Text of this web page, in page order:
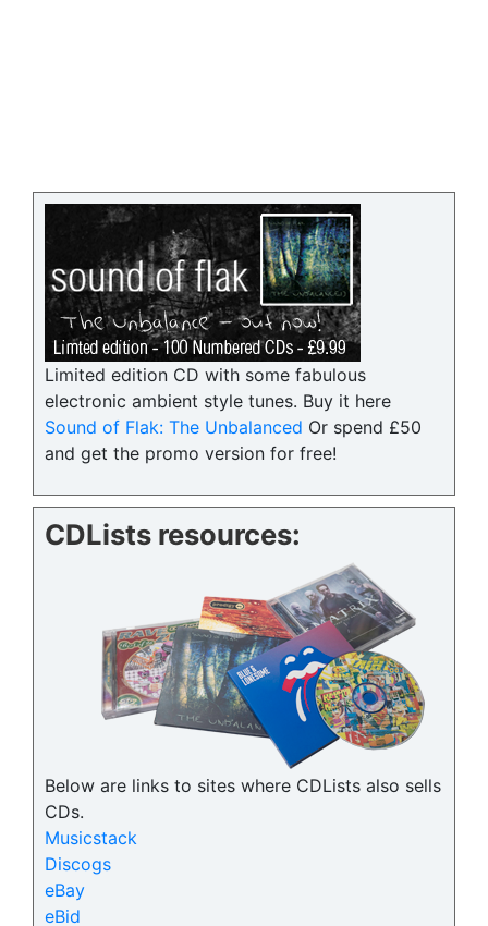
Limited edition CD with some fabulous
electronic ambient style tunes. Buy it here
Sound of Flak: The Unbalanced Or spend £50
and get the promo version for free!
CDLists resources:
Below are links to sites where CDLists also sells
CDs.
Musicstack
Discogs
eBay
eBid